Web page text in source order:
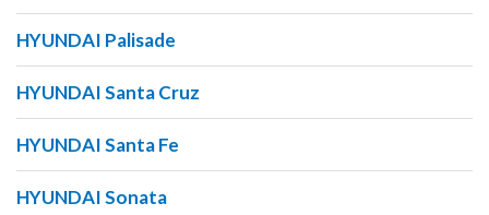
HYUNDAI Palisade
HYUNDAI Santa Cruz
HYUNDAI Santa Fe
HYUNDAI Sonata